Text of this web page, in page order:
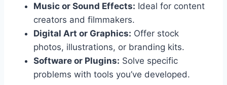
Music or Sound Effects: Ideal for content
creators and filmmakers.
Digital Art or Graphics: Offer stock
photos, illustrations, or branding kits.
Software or Plugins: Solve specific
problems with tools you’ve developed.